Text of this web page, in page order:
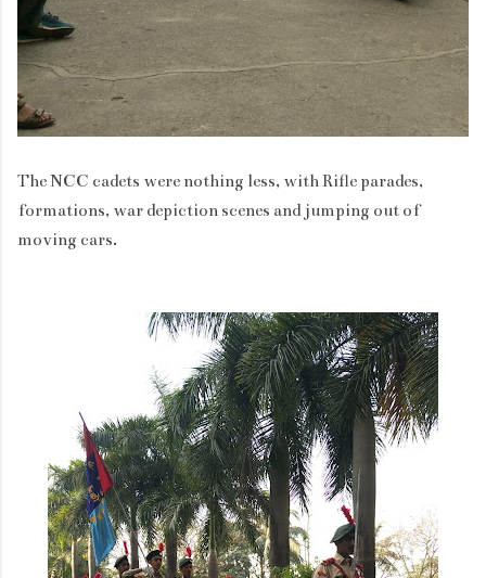
The NCC cadets were nothing less, with Rifle parades,
formations, war depiction scenes and jumping out of
moving cars.